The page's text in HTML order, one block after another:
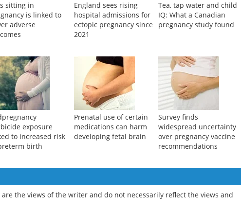
sitting in
is linked to
adverse
England sees rising
hospital admissions for
ectopic pregnancy since
2021
Tea, tap water and child
IQ: What a Canadian
pregnancy study found
exposure
to increased risk
birth
Prenatal use of certain
medications can harm
developing fetal brain
Survey finds
widespread uncertainty
over pregnancy vaccine
recommendations
the views of the writer and do not necessarily reflect the views and